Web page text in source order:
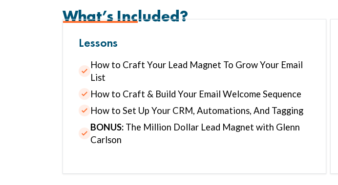
What’s Included?
Lessons
How to Craft Your Lead Magnet To Grow Your Email
List
How to Craft & Build Your Email Welcome Sequence
How to Set Up Your CRM, Automations, And Tagging
BONUS: The Million Dollar Lead Magnet with Glenn
Carlson